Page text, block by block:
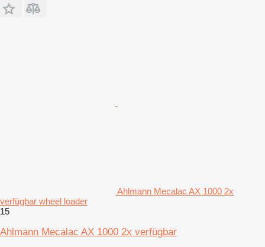
Ahlmann Mecalac AX 1000 2x
verfügbar wheel loader
15
Ahlmann Mecalac AX 1000 2x verfügbar